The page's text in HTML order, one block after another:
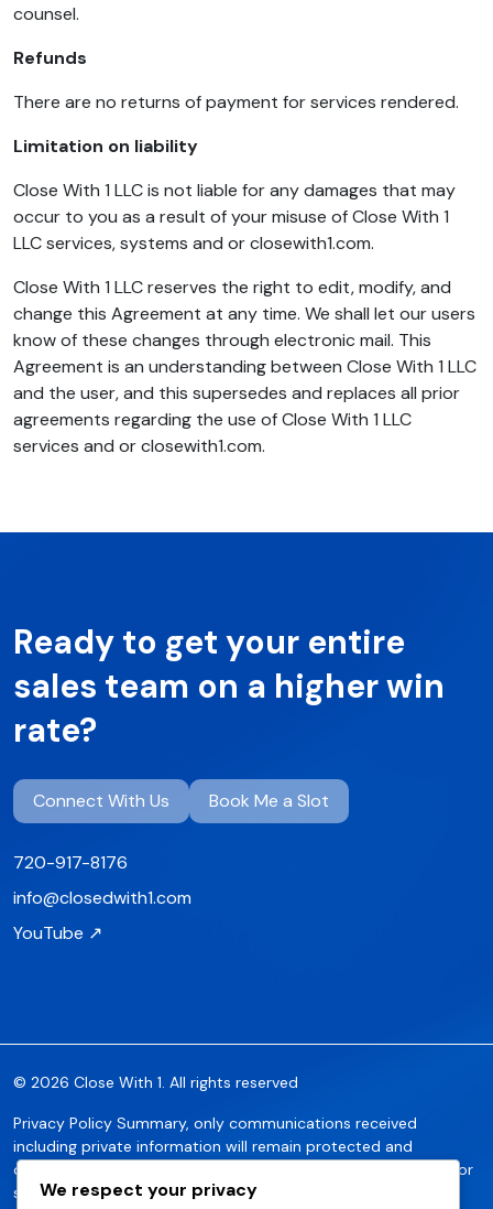
counsel.
Refunds
There are no returns of payment for services rendered.
Limitation on liability
Close With 1 LLC is not liable for any damages that may
occur to you as a result of your misuse of Close With 1
LLC services, systems and or closewith1.com.
Close With 1 LLC reserves the right to edit, modify, and
change this Agreement at any time. We shall let our users
know of these changes through electronic mail. This
Agreement is an understanding between Close With 1 LLC
and the user, and this supersedes and replaces all prior
agreements regarding the use of Close With 1 LLC
services and or closewith1.com.
Ready to get your entire
sales team on a higher win
rate?
Connect With Us Book Me a Slot
720-917-8176
info@closedwith1.com
YouTube ↗
© 2026 Close With 1. All rights reserved
Privacy Policy Summary, only communications received
including private information will remain protected and
confidential. No communications of such data will be shared or
sold without the express approval of the party. Any inquiries
We respect your privacy